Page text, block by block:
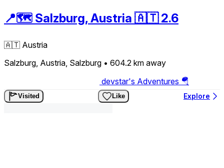
📍🗺️ Salzburg, Austria 🇦🇹 2.6
🇦🇹 Austria
Salzburg, Austria, Salzburg • 604.2 km away
devstar's Adventures 🪂
Visited Like Explore